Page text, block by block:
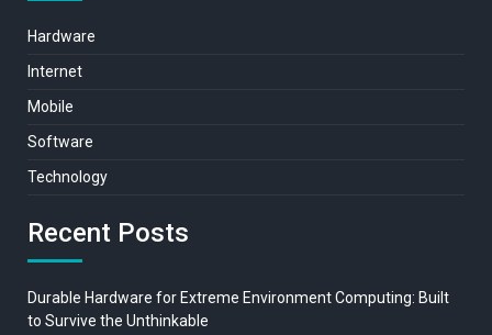
Hardware
Internet
Mobile
Software
Technology
Recent Posts
Durable Hardware for Extreme Environment Computing: Built
to Survive the Unthinkable